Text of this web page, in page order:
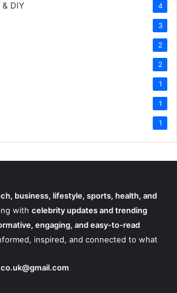
DIY 4
3
2
2
1
1
1
business, lifestyle, sports, health, and
with celebrity updates and trending
engaging, and easy-to-read
inspired, and connected to what